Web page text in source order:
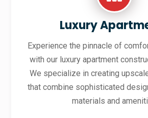
Luxury
Experience the pinnacle of
with our luxury apartment
We specialize in creating
that combine sophisticated
materials and